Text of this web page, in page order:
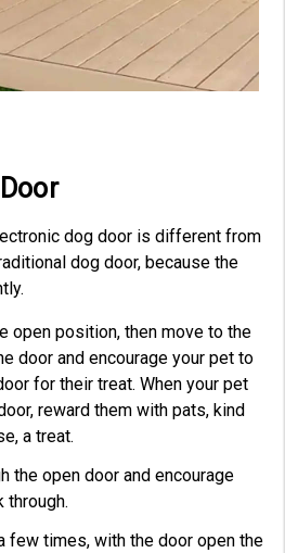
dog door is different from
dog door, because the
open position, then move to the
door and encourage your pet to
for their treat. When your pet
reward them with pats, kind
a treat.
the open door and encourage
through.
few times, with the door open the